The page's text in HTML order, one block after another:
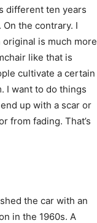
different ten years
the contrary. I
is much more
like that is
cultivate a certain
I want to do things
up with a scar or
from fading. That’s
the car with an
in the 1960s. A